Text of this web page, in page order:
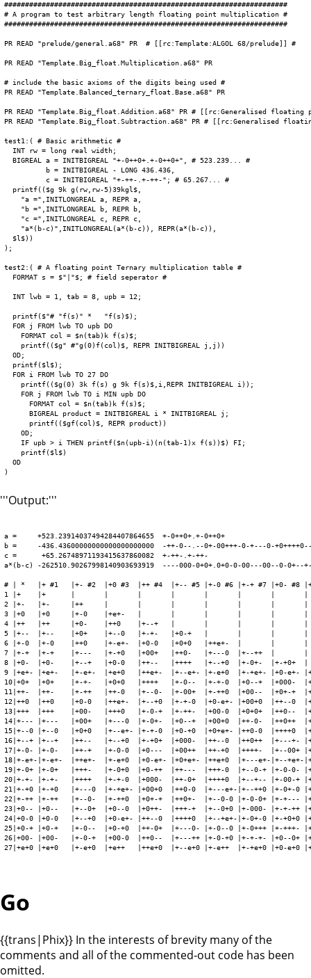
####################################################################
# A program to test arbitrary length floating point multiplication #
####################################################################
PR READ "prelude/general.a68" PR  # [[rc:Template:ALGOL 68/prelude]] #
PR READ "Template.Big_float.Multiplication.a68" PR
# include the basic axioms of the digits being used #
PR READ "Template.Balanced_ternary_float.Base.a68" PR
PR READ "Template.Big_float.Addition.a68" PR # [[rc:Generalised
PR READ "Template.Big_float.Subtraction.a68" PR # [[rc:Generalised
test1:( # Basic arithmetic #
  INT rw = long real width;
  BIGREAL a = INITBIGREAL "+-0++0+.+-0++0+", # 523.239... #
          b = INITBIGREAL - LONG 436.436,
          c = INITBIGREAL "+-++-.+-++-"; # 65.267... #
  printf(($g 9k g(rw,rw-5)39kgl$,
    "a =",INITLONGREAL a, REPR a,
    "b =",INITLONGREAL b, REPR b,
    "c =",INITLONGREAL c, REPR c,
    "a*(b-c)",INITLONGREAL(a*(b-c)), REPR(a*(b-c)),
  $l$))
);
test2:( # A floating point Ternary multiplication table #
  FORMAT s = $"|"$; # field seperator #
  INT lwb = 1, tab = 8, upb = 12;
  printf($"# "f(s)" *   "f(s)$);
  FOR j FROM lwb TO upb DO
    FORMAT col = $n(tab)k f(s)$;
    printf(($g" #"g(0)f(col)$, REPR INITBIGREAL j,j))
  OD;
  printf($l$);
  FOR i FROM lwb TO 27 DO
    printf(($g(0) 3k f(s) g 9k f(s)$,i,REPR INITBIGREAL i));
    FOR j FROM lwb TO i MIN upb DO
      FORMAT col = $n(tab)k f(s)$;
      BIGREAL product = INITBIGREAL i * INITBIGREAL j;
      printf(($gf(col)$, REPR product))
    OD;
    IF upb > i THEN printf($n(upb-i)(n(tab-1)x f(s))$) FI;
    printf($l$)
  OD
'''Output:'''
a =     +523.23914037494284407864655  +-0++0+.+-0++0+
b =     -436.43600000000000000000000  -++-0--.--0+-00+++-0-+---0-
c =      +65.26748971193415637860082  +-++-.+-++-
a*(b-c) -262510.90267998140903693919  ----000-0+0+.0+0-0-00---00--0-0+--
# | *   |+ #1   |+- #2  |+0 #3  |++ #4  |+-- #5 |+-0 #6 |+-+ #7 |+0- #8
1 |+    |+      |       |       |       |       |       |       |
2 |+-   |+-     |++     |       |       |       |       |       |
3 |+0   |+0     |+-0    |+e+-   |       |       |       |       |
4 |++   |++     |+0-    |++0    |+--+   |       |       |       |
5 |+--  |+--    |+0+    |+--0   |+-+-   |+0-+   |       |       |
6 |+-0  |+-0    |++0    |+-e+-  |+0-0   |+0+0   |++e+-  |
7 |+-+  |+-+    |+---   |+-+0   |+00+   |++0-   |+---0  |+--++
8 |+0-  |+0-    |+--+   |+0-0   |++--   |++++   |+--+0  |+-0+-
9 |+e+- |+e+-   |+-e+-  |+e+0   |++e+-  |+--e+- |+-e+0  |+-+e+-
10|+0+  |+0+    |+-+-   |+0+0   |++++   |+-0--  |+-+-0  |+0--+
11|++-  |++-    |+-++   |++-0   |+--0-  |+-00+  |+-++0  |+00--  |+0+-+
12|++0  |++0    |+0-0   |++e+-  |+--+0  |+-+-0  |+0-e+- |+00+0  |++--0
13|+++  |+++    |+00-   |+++0   |+-0-+  |+-++-  |+00-0  |+0+0+  |++0--
14|+--- |+---   |+00+   |+---0  |+-0+-  |+0--+  |+00+0  |++-0-  |++0++
15|+--0 |+--0   |+0+0   |+--e+- |+-+-0  |+0-+0  |+0+e+- |++0-0  |++++0
16|+--+ |+--+   |++--   |+--+0  |+-+0+  |+000-  |++--0  |++0++  |+---+-
17|+-0- |+-0-   |++-+   |+-0-0  |+0---  |+00++  |++-+0  |++++-  |+--00+
18|+-e+-|+-e+-  |++e+-  |+-e+0  |+0-e+- |+0+e+- |++e+0  |+---e+-|+--+e+-
19|+-0+ |+-0+   |+++-   |+-0+0  |+0-++  |++---  |+++-0  |+--0-+ |+-0-0-
20|+-+- |+-+-   |++++   |+-+-0  |+000-  |++-0+  |++++0  |+--+-- |+-00-+
21|+-+0 |+-+0   |+---0  |+-+e+- |+00+0  |++0-0  |+---e+-|+--++0 |+-0+-0
22|+-++ |+-++   |+--0-  |+-++0  |+0+-+  |++0+-  |+--0-0 |+-0-0+ |+-+--- |+-
23|+0-- |+0--   |+--0+  |+0--0  |+0++-  |+++-+  |+--0+0 |+-000- |+-+-++
24|+0-0 |+0-0   |+--+0  |+0-e+- |++--0  |++++0  |+--+e+-|+-0+-0 |+-+0+0
25|+0-+ |+0-+   |+-0--  |+0-+0  |++-0+  |+---0- |+-0--0 |+-0+++ |+-+++-
26|+00- |+00-   |+-0-+  |+00-0  |++0--  |+---++ |+-0-+0 |+-+-+- |+0--0+
27|+e+0 |+e+0   |+-e+0  |+e++   |++e+0  |+--e+0 |+-e++  |+-+e+0 |+0-e+0
Go
{{trans|Phix}} In the interests of brevity many of the
comments and all of the commented-out code has been
omitted.